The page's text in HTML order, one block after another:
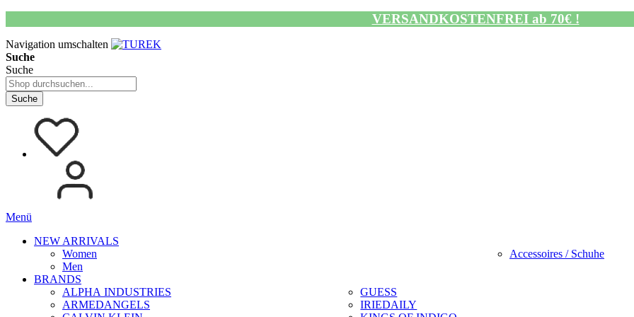
VERSANDKOSTENFREI ab 70€ !
Navigation umschalten
Suche
Suche
Suche
Menü
NEW ARRIVALS
Women
Men
Accessoires / Schuhe
BRANDS
ALPHA INDUSTRIES
ARMEDANGELS
GUESS
IRIEDAILY